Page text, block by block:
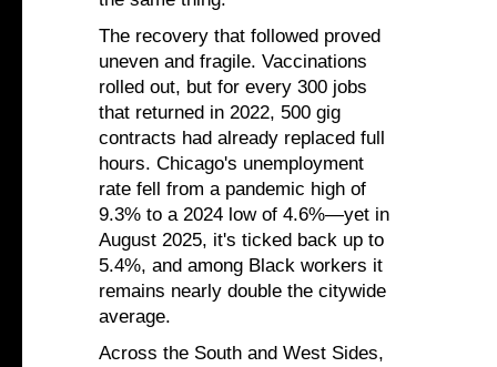
The recovery that followed proved
uneven and fragile. Vaccinations
rolled out, but for every 300 jobs
that returned in 2022, 500 gig
contracts had already replaced full
hours. Chicago's unemployment
rate fell from a pandemic high of
9.3% to a 2024 low of 4.6%—yet in
August 2025, it's ticked back up to
5.4%, and among Black workers it
remains nearly double the citywide
average.
Across the South and West Sides,